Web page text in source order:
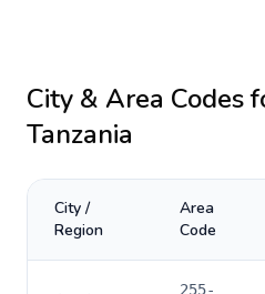
City & Area Codes
Tanzania
City /
Region
Area
Code
255-